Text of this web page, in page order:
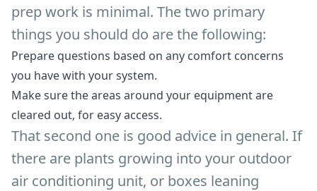
prep work is minimal. The two primary
things you should do are the following:
Prepare questions based on any comfort concerns
you have with your system.
Make sure the areas around your equipment are
cleared out, for easy access.
That second one is good advice in general. If
there are plants growing into your outdoor
air conditioning unit, or boxes leaning